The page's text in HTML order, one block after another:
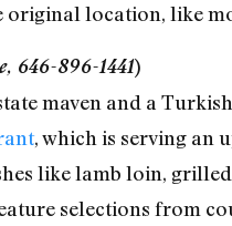
original location, like
646-896-1441)
maven and a
, which is serving an
like lamb loin,
selections from